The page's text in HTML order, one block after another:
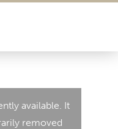
available. It
removed